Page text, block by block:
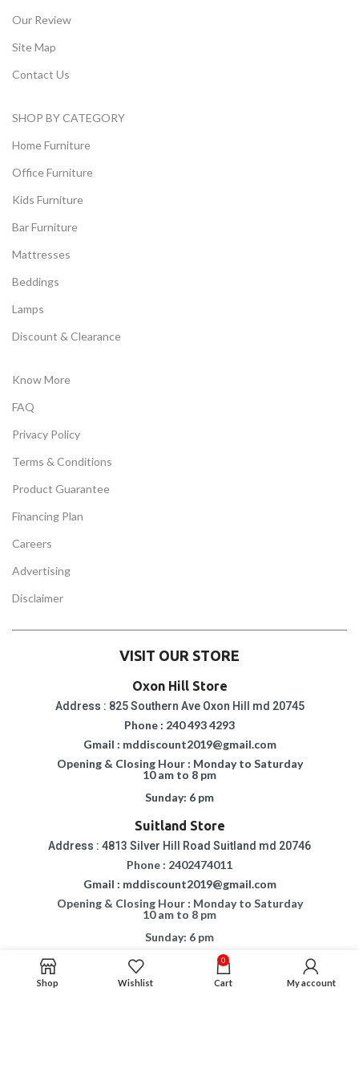
Our Review
Site Map
Contact Us
SHOP BY CATEGORY
Home Furniture
Office Furniture
Kids Furniture
Bar Furniture
Mattresses
Beddings
Lamps
Discount & Clearance
Know More
FAQ
Privacy Policy
Terms & Conditions
Product Guarantee
Financing Plan
Careers
Advertising
Disclaimer
VISIT OUR STORE
Oxon Hill Store
Address : 825 Southern Ave Oxon Hill md 20745
Phone : 240 493 4293
Gmail : mddiscount2019@gmail.com
Opening & Closing Hour : Monday to Saturday
10 am to 8 pm
Sunday: 6 pm
Suitland Store
Address : 4813 Silver Hill Road Suitland md 20746
Phone : 2402474011
Gmail : mddiscount2019@gmail.com
Opening & Closing Hour : Monday to Saturday
10 am to 8 pm
Sunday: 6 pm
Copyright © 2015 - 2023 MD DISCOUNT FURNITURE & MATTRESS.
All Rights
Shop Wishlist
0
Cart My account